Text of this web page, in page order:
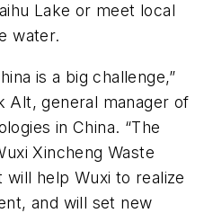
Lake or meet local
water.
is a big challenge,”
Alt, general manager of
in China. “The
Xincheng Waste
help Wuxi to realize
and will set new